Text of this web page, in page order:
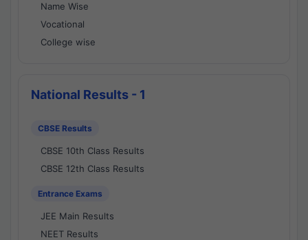
Name Wise
Vocational
College wise
National Results - 1
CBSE Results
CBSE 10th Class Results
CBSE 12th Class Results
Entrance Exams
JEE Main Results
NEET Results